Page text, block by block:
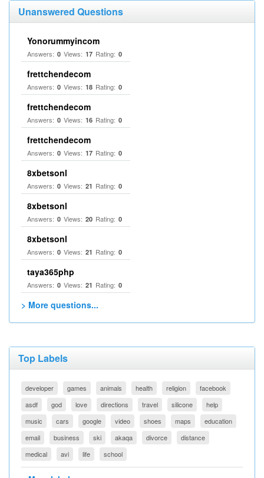
Unanswered Questions
Yonorummyincom
Answers: 0 Views: 17 Rating: 0
frettchendecom
Answers: 0 Views: 18 Rating: 0
frettchendecom
Answers: 0 Views: 16 Rating: 0
frettchendecom
Answers: 0 Views: 17 Rating: 0
8xbetsonl
Answers: 0 Views: 21 Rating: 0
8xbetsonl
Answers: 0 Views: 20 Rating: 0
8xbetsonl
Answers: 0 Views: 21 Rating: 0
taya365php
Answers: 0 Views: 21 Rating: 0
> More questions...
Top Labels
developer games animals health religion
facebook
asdf
god love directions travel silicone
help
music
cars google video shoes maps
education
email
business ski akaqa divorce
distance
medical
avi life school